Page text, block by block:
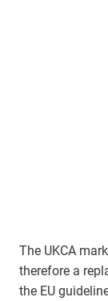
The UKCA
therefore a
the EU